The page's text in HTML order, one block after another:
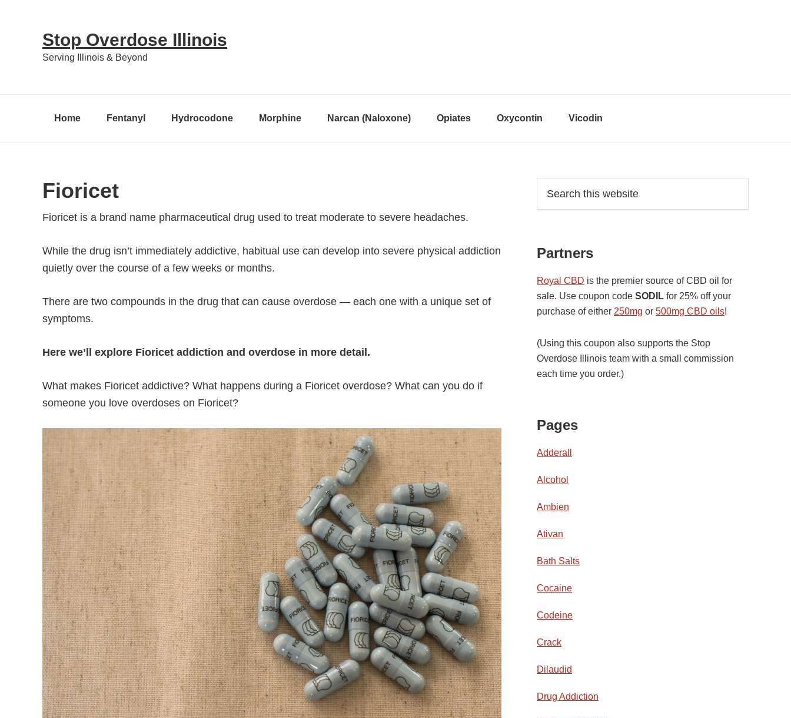
navigation
Stop Overdose Illinois
Serving Illinois & Beyond
Home Fentanyl Hydrocodone Morphine Narcan (Naloxone) Opiates Oxycontin Vicodin
Fioricet
Fioricet is a brand name pharmaceutical drug used to treat moderate to severe headaches.
While the drug isn’t immediately addictive, habitual use can develop into severe physical addiction
quietly over the course of a few weeks or months.
There are two compounds in the drug that can cause overdose — each one with a unique set of
symptoms.
Here we’ll explore Fioricet addiction and overdose in more detail.
What makes Fioricet addictive? What happens during a Fioricet overdose? What can you do if
someone you love overdoses on Fioricet?
Primary
Sidebar
this
Partners
Royal CBD is the premier source of CBD oil for
sale. Use coupon code SODIL for 25% off your
purchase of either 250mg or 500mg CBD oils!
(Using this coupon also supports the Stop
Overdose Illinois team with a small commission
each time you order.)
Pages
Adderall
Alcohol
Ambien
Ativan
Bath Salts
Cocaine
Codeine
Crack
Dilaudid
Drug Addiction